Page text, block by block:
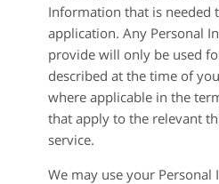
Information that is needed
application. Any Personal
provide will only be used
described at the time of
where applicable in the
that apply to the relevant
service.
We may use your Personal